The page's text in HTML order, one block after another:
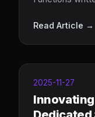
achieve end-
Read Article →
2025-11-27